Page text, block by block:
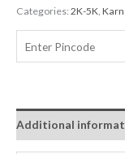
Categories:2K-5K
Additional